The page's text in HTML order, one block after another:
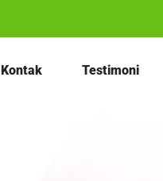
Kontak Testimoni